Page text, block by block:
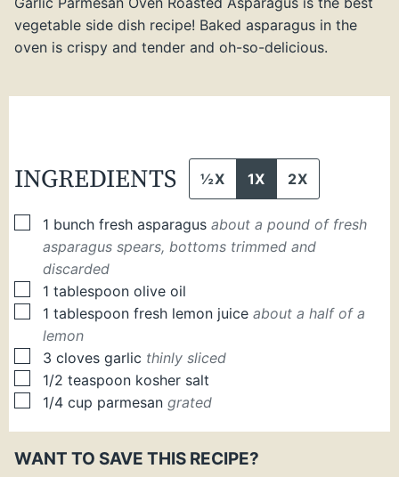
vegetable side dish recipe! Baked asparagus in the
oven is crispy and tender and oh-so-delicious.
INGREDIENTS ½X 1X 2X
▢
1 bunch fresh asparagus about a pound of fresh
asparagus spears, bottoms trimmed and
discarded
▢
1 tablespoon olive oil
▢
1 tablespoon fresh lemon juice about a half of a
lemon
▢
3 cloves garlic thinly sliced
▢
1/2 teaspoon kosher salt
▢
1/4 cup parmesan grated
WANT TO SAVE THIS RECIPE?